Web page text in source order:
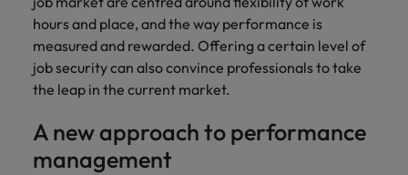
hours and place, and the way performance is
measured and rewarded. Offering a certain level of
job security can also convince professionals to take
the leap in the current market.
A new approach to performance
management